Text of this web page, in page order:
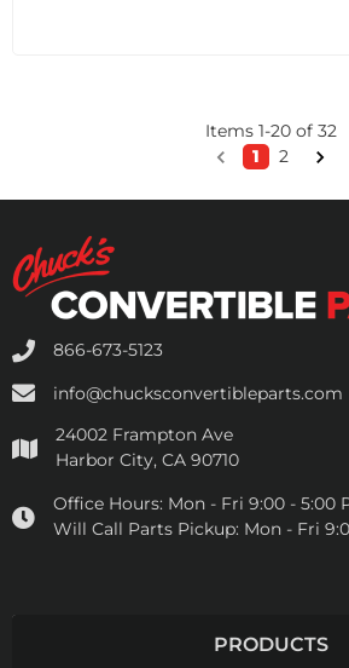
Items 1-20of 32
1
2
866-673-5123
info@chucksconvertibleparts.com
24002 Frampton Ave
Harbor City, CA 90710
Office Hours: Mon - Fri 9:00 - 5:00
Will Call Parts Pickup: Mon - Fri
PRODUCTS